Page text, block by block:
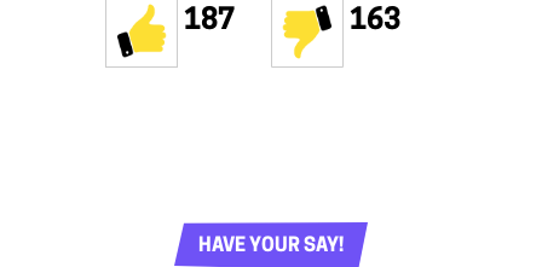
187 163
HAVE YOUR SAY!